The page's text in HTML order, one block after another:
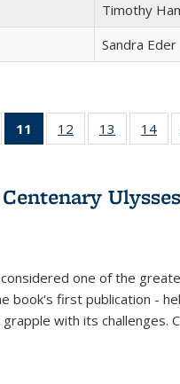
Timothy
Sandra Eder
of 22 Full
table:
11
of 22 Full
listing
Publications
(Current
12
of 22 Full
listing table:
13
of 22 Full
listing
14
considered one of the
book's first publication -
with its challenges.